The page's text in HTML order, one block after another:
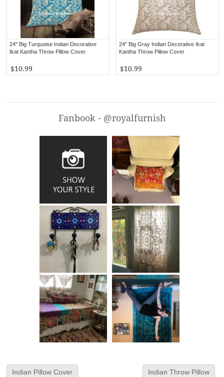
24" Big Gray Indian Decorative Ikat
Kantha Throw Pillow Cover
$10.99
24" Big Turquoise Indian Decorative
Ikat Kantha Throw Pillow Cover
$10.99
Fanbook - @royalfurnish
Indian Pillow Cover Indian Throw Pillow